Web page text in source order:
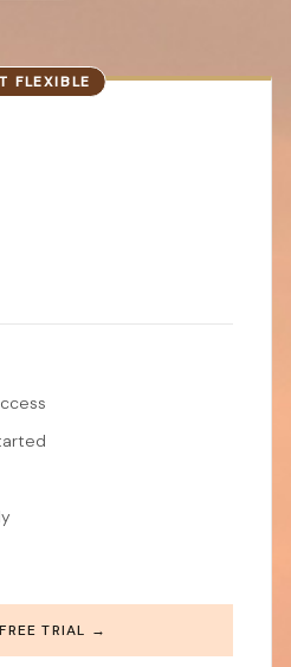
FLEXIBLE
TRIAL →